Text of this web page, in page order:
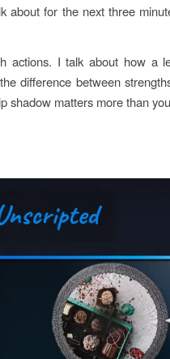
for the next three
actions. I talk about how a
difference between
shadow matters more than